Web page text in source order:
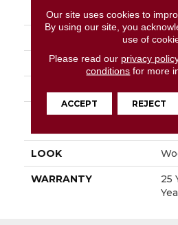
SIZE 6"
6"
LENGTH 48"
INSTALLATION
LOOK
WARRANTY
25
Our site uses cookies to
By using our site, you
use of
Please read our privacy
conditions for more
ACCEPT REJECT